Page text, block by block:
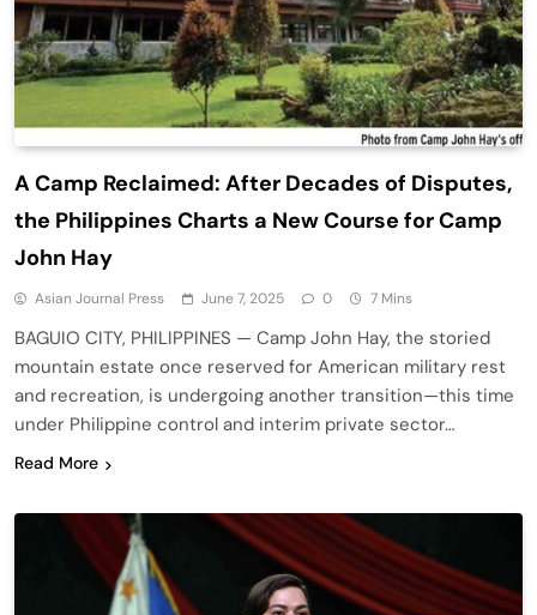
A Camp Reclaimed: After Decades of Disputes,
the Philippines Charts a New Course for Camp
John Hay
Asian Journal Press June 7, 2025 0 7 Mins
BAGUIO CITY, PHILIPPINES — Camp John Hay, the storied
mountain estate once reserved for American military rest
and recreation, is undergoing another transition—this time
under Philippine control and interim private sector…
Read More